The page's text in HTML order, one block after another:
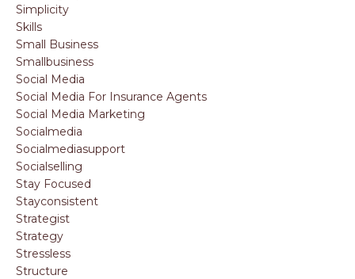
Simplicity
Skills
Small Business
Smallbusiness
Social Media
Social Media For Insurance Agents
Social Media Marketing
Socialmedia
Socialmediasupport
Socialselling
Stay Focused
Stayconsistent
Strategist
Strategy
Stressless
Structure